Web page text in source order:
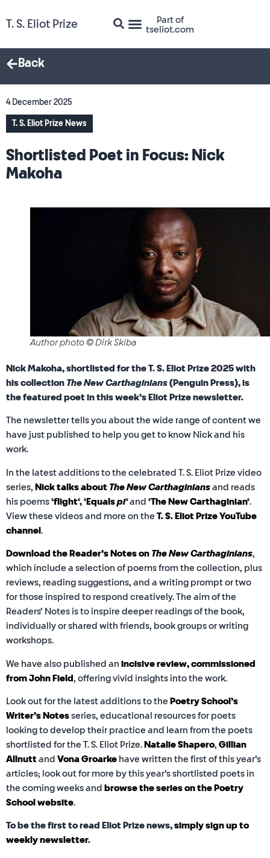
T. S. Eliot Prize
Part of
tseliot.com
Back
4 December 2025
T. S. Eliot Prize News
Shortlisted Poet in Focus: Nick
Makoha
Author photo © Dirk Skiba
Nick Makoha, shortlisted for the T. S. Eliot Prize 2025 with
his collection The New Carthaginians(Penguin Press), is
the featured poet in this week’s Eliot Prize newsletter.
The newsletter tells you about the wide range of content we
have just published to help you get to know Nick and his
work.
In the latest additions to the celebrated T. S. Eliot Prize video
series, Nick talks about The New Carthaginiansand reads
his poems‘flight‘, ‘Equalspi‘and ‘The New Carthaginian‘.
View these videos and more on the T. S. Eliot Prize YouTube
channel .
Download the Reader’s Notes on The New Carthaginians,
which include a selection of poems from the collection, plus
reviews, reading suggestions, and a writing prompt or two
for those inspired to respond creatively. The aim of the
Readers’ Notes is to inspire deeper readings of the book,
individually or shared with friends, book groups or writing
workshops.
We have also published an incisivereview, commissioned
from John Field, offering vivid insights into the work.
Look out for the latest additions to the Poetry School’s
Writer’s Notesseries, educational resources for poets
looking to develop their practice and learn from the poets
shortlisted for the T. S. Eliot Prize. Natalie Shapero, Gillian
Allnutt and Vona Groarke have written the first of this year’s
articles; look out for more by this year’s shortlisted poets in
the coming weeks and browse the series on the Poetry
School website.
To be the first to read Eliot Prize news,simply sign up to
weekly newsletter.